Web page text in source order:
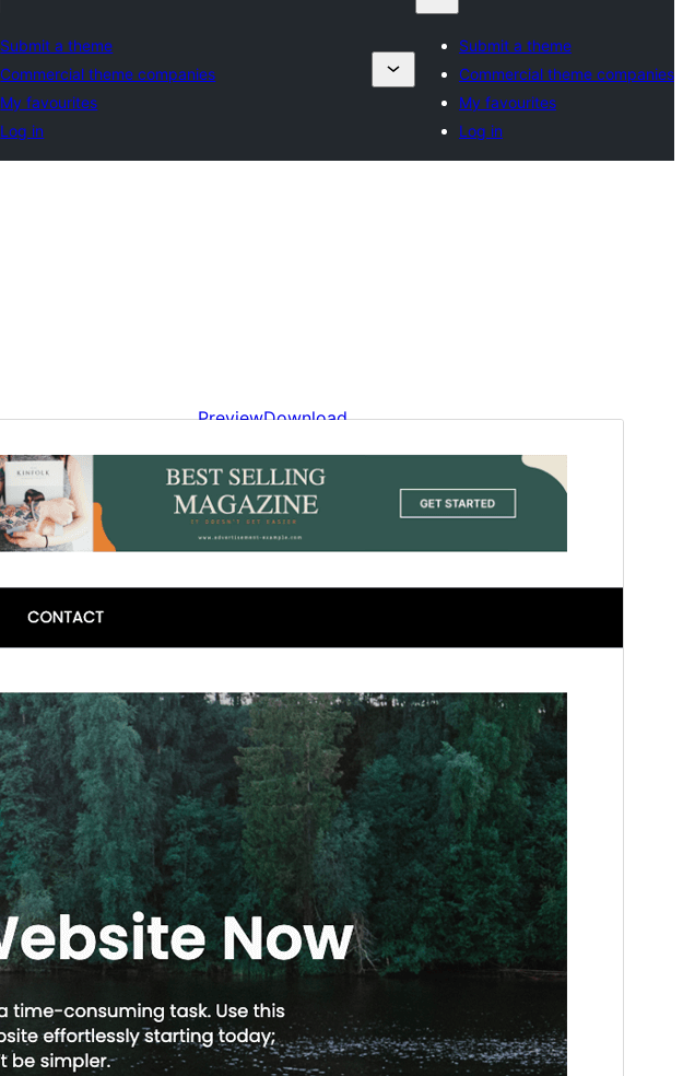
Submit a theme
Commercial theme companies
My favourites
Log in
Submit a theme
Commercial theme companies
My favourites
Log in
PreviewDownload
This is a child theme of
Magazine
Version
1.2
PHP version
5.6
Theme homepage